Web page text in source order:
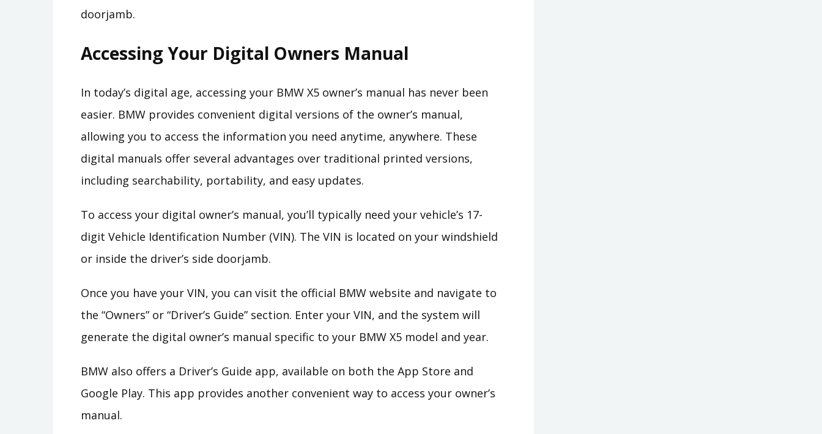
doorjamb.
Accessing Your Digital Owners Manual
In today’s digital age, accessing your BMW X5 owner’s manual has never been
easier. BMW provides convenient digital versions of the owner’s manual,
allowing you to access the information you need anytime, anywhere. These
digital manuals offer several advantages over traditional printed versions,
including searchability, portability, and easy updates.
To access your digital owner’s manual, you’ll typically need your vehicle’s 17-
digit Vehicle Identification Number (VIN). The VIN is located on your windshield
or inside the driver’s side doorjamb.
Once you have your VIN, you can visit the official BMW website and navigate to
the “Owners” or “Driver’s Guide” section. Enter your VIN, and the system will
generate the digital owner’s manual specific to your BMW X5 model and year.
BMW also offers a Driver’s Guide app, available on both the App Store and
Google Play. This app provides another convenient way to access your owner’s
manual.